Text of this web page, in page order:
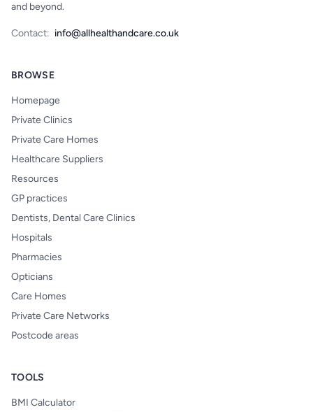
and beyond.
Contact: info@allhealthandcare.co.uk
BROWSE
Homepage
Private Clinics
Private Care Homes
Healthcare Suppliers
Resources
GP practices
Dentists, Dental Care Clinics
Hospitals
Pharmacies
Opticians
Care Homes
Private Care Networks
Postcode areas
TOOLS
BMI Calculator